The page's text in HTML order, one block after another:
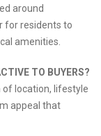
around
for residents to
amenities.
TO BUYERS?
location, lifestyle
appeal that